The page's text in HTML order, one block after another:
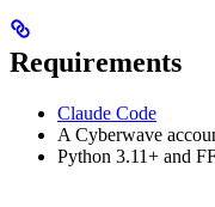
Requirements
Claude Code
A Cyberwave
Python 3.11+ and